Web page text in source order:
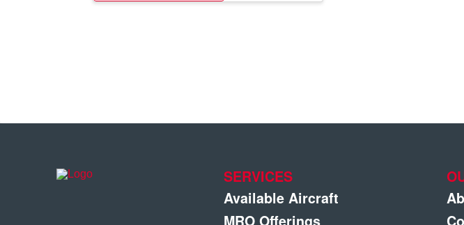
SERVICES
Available Aircraft
MRO Offerings